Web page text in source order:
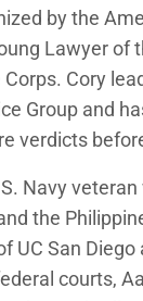
by the
Lawyer of
Cory
Group and
verdicts
Navy
the
UC San Diego
courts,